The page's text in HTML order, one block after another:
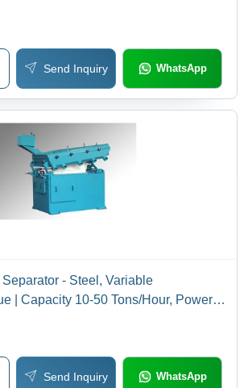
Send Inquiry WhatsApp
- Steel, Variable
| Capacity 10-50 Tons/Hour, Power 3-
Send Inquiry WhatsApp